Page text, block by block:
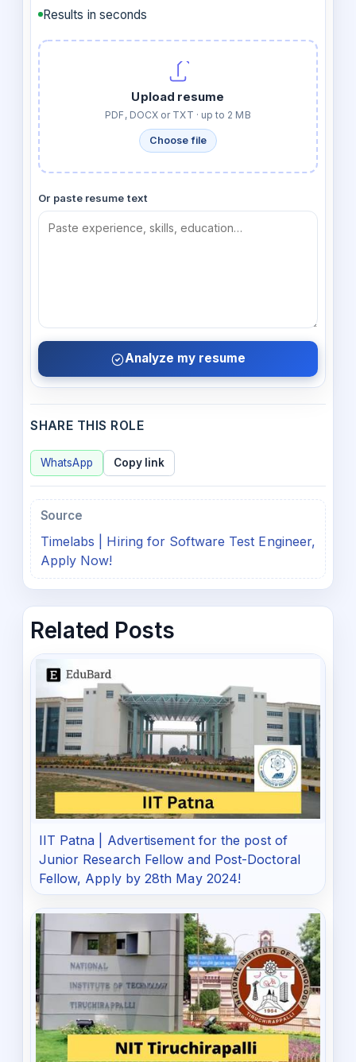
Results in seconds
Upload resume
PDF, DOCX or TXT · up to 2 MB
Choose file
Or paste resume text
Analyze my resume
SHARE THIS ROLE
WhatsApp Copy link
Source
Timelabs | Hiring for Software Test Engineer,
Apply Now!
Related Posts
IIT Patna | Advertisement for the post of
Junior Research Fellow and Post-Doctoral
Fellow, Apply by 28th May 2024!